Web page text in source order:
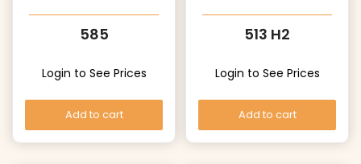
585
Login to See Prices
Add to cart
513 H2
Login to See Prices
Add to cart